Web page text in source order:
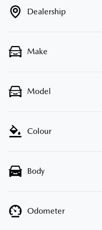
Dealership
Make
Model
Colour
Body
Odometer